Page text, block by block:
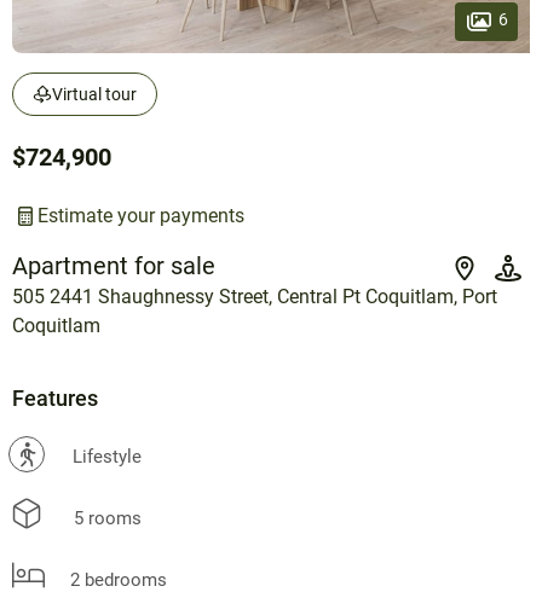
Apartment for sale
505 2441 Shaughnessy Street, Central Pt Coquitlam, Port
Coquitlam
$724,900
Estimate your payments
6
Virtual tour
Features
? Lifestyle
5 rooms
2 bedrooms